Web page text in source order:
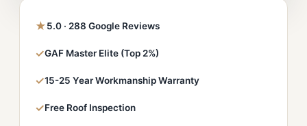
★5.0 · 288 Google Reviews
✓GAF Master Elite (Top 2%)
✓15-25 Year Workmanship Warranty
✓Free Roof Inspection